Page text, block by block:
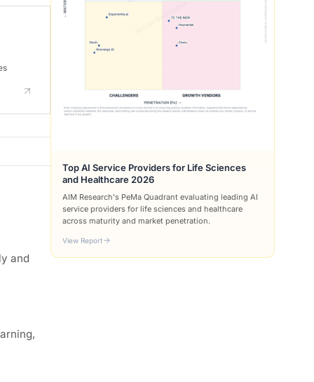
and
Top AI Service Providers for Life Sciences
and Healthcare 2026
AIM Research's PeMa Quadrant evaluating leading AI
service providers for life sciences and healthcare
across maturity and market penetration.
View Report